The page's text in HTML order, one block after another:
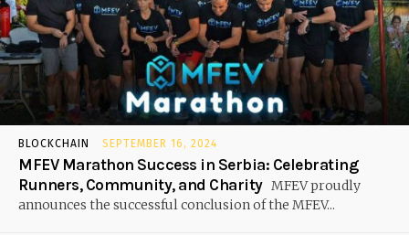
BLOCKCHAIN SEPTEMBER 16, 2024
MFEV Marathon Success in Serbia: Celebrating
Runners, Community, and Charity MFEV proudly
announces the successful conclusion of the MFEV...